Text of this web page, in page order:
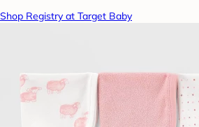
Shop Registry at Target Baby